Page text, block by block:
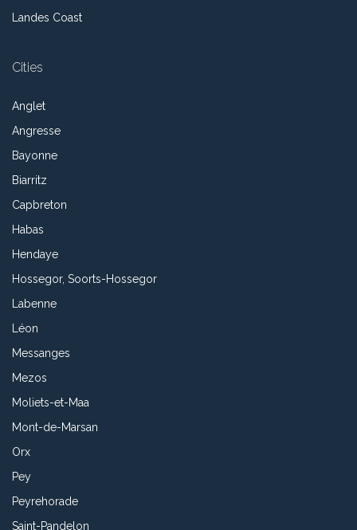
Landes Coast
Cities
Anglet
Angresse
Bayonne
Biarritz
Capbreton
Habas
Hendaye
Hossegor, Soorts-Hossegor
Labenne
Léon
Messanges
Mezos
Moliets-et-Maa
Mont-de-Marsan
Orx
Pey
Peyrehorade
Saint-Pandelon